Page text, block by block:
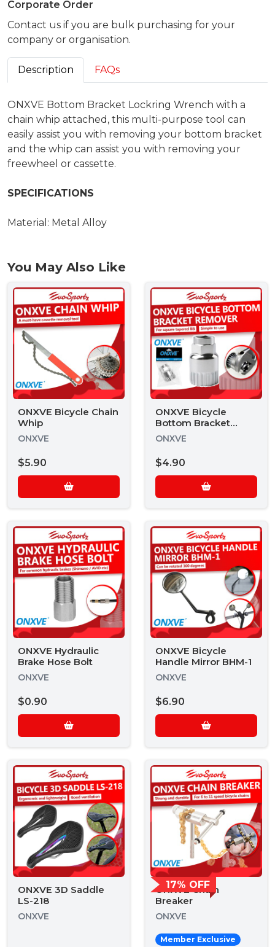
Corporate Order
Contact us if you are bulk purchasing for your
company or organisation.
Description FAQs
ONXVE Bottom Bracket Lockring Wrench with a
chain whip attached, this multi-purpose tool can
easily assist you with removing your bottom bracket
and the whip can assist you with removing your
freewheel or cassette.
SPECIFICATIONS
Material: Metal Alloy
You May Also Like
ONXVE Bicycle Chain
Whip
ONXVE
$5.90
ONXVE Bicycle
Bottom Bracket
Remover
ONXVE
$4.90
ONXVE Hydraulic
Brake Hose Bolt
ONXVE
$0.90
ONXVE Bicycle
Handle Mirror BHM-1
ONXVE
$6.90
ONXVE 3D Saddle
LS-218
ONXVE
17% OFF
ONXVE Chain
Breaker
ONXVE
Member Exclusive